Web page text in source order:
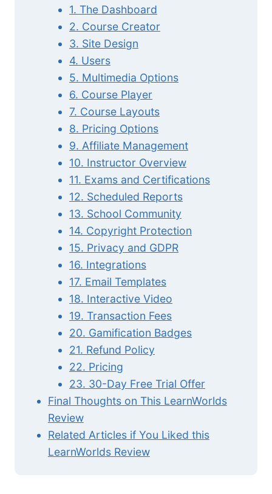
1. The Dashboard
2. Course Creator
3. Site Design
4. Users
5. Multimedia Options
6. Course Player
7. Course Layouts
8. Pricing Options
9. Affiliate Management
10. Instructor Overview
11. Exams and Certifications
12. Scheduled Reports
13. School Community
14. Copyright Protection
15. Privacy and GDPR
16. Integrations
17. Email Templates
18. Interactive Video
19. Transaction Fees
20. Gamification Badges
21. Refund Policy
22. Pricing
23. 30-Day Free Trial Offer
Final Thoughts on This LearnWorlds
Review
Related Articles if You Liked this
LearnWorlds Review